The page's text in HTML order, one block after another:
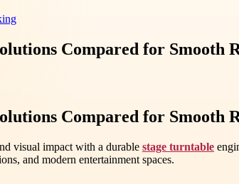
Compared for Smooth
Compared for Smooth
visual impact with a durable stage turntable
and modern entertainment spaces.